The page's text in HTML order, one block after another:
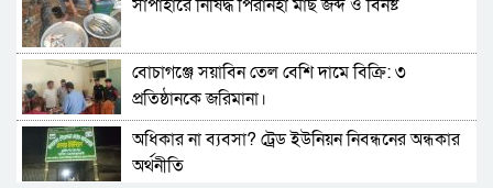
সহকারী শিক্ষক মোছা:সাজেদা খাতুন এর অবসর জনিত
পাবনা-৩ আসনে গণফোরামের প্রার্থী সরদার আশা
পারভেজের ভরসা তরুণ ও নারীদের
মনপুরার কলাতলিতে উদ্যোক্তা উন্নয়নে নিরলস ভাবে
কাজ করছে কোস্ট ফাউন্ডেশন
সাপাহারে নিষিদ্ধ পিরানহা মাছ জব্দ ও বিনষ্ট
বোচাগঞ্জে সয়াবিন তেল বেশি দামে বিক্রি: ৩
প্রতিষ্ঠানকে জরিমানা।
অধিকার না ব্যবসা? ট্রেড ইউনিয়ন নিবন্ধনের অন্ধকার
অর্থনীতি